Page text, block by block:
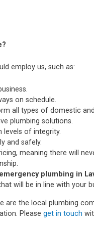
employ us, such as:
on schedule.
all types of domestic
plumbing solutions.
levels of integrity.
and safely.
meaning there will
emergency plumbing in
will be in line with your
are the local plumbing
Please get in touch